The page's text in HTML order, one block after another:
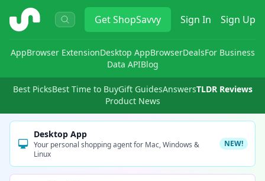
ShopSavvy GetShopSavvy Sign In Sign Up
AppBrowser ExtensionDesktop AppBrowserDealsFor Business
Data APIBlog
Best PicksBest Time to BuyGift GuidesAnswersTLDR Reviews
Product News
Desktop App
Your personal shopping agent for Mac, Windows &
Linux
NEW!